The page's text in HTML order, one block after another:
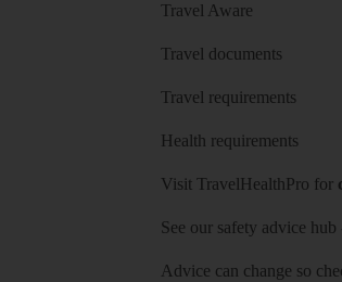
Travel Aware
Travel documents
Travel requirements
Health requirements
Visit TravelHealthPro for
See our safety advice hub
Advice can change so